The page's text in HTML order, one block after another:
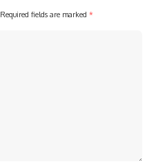
Required fields are marked *